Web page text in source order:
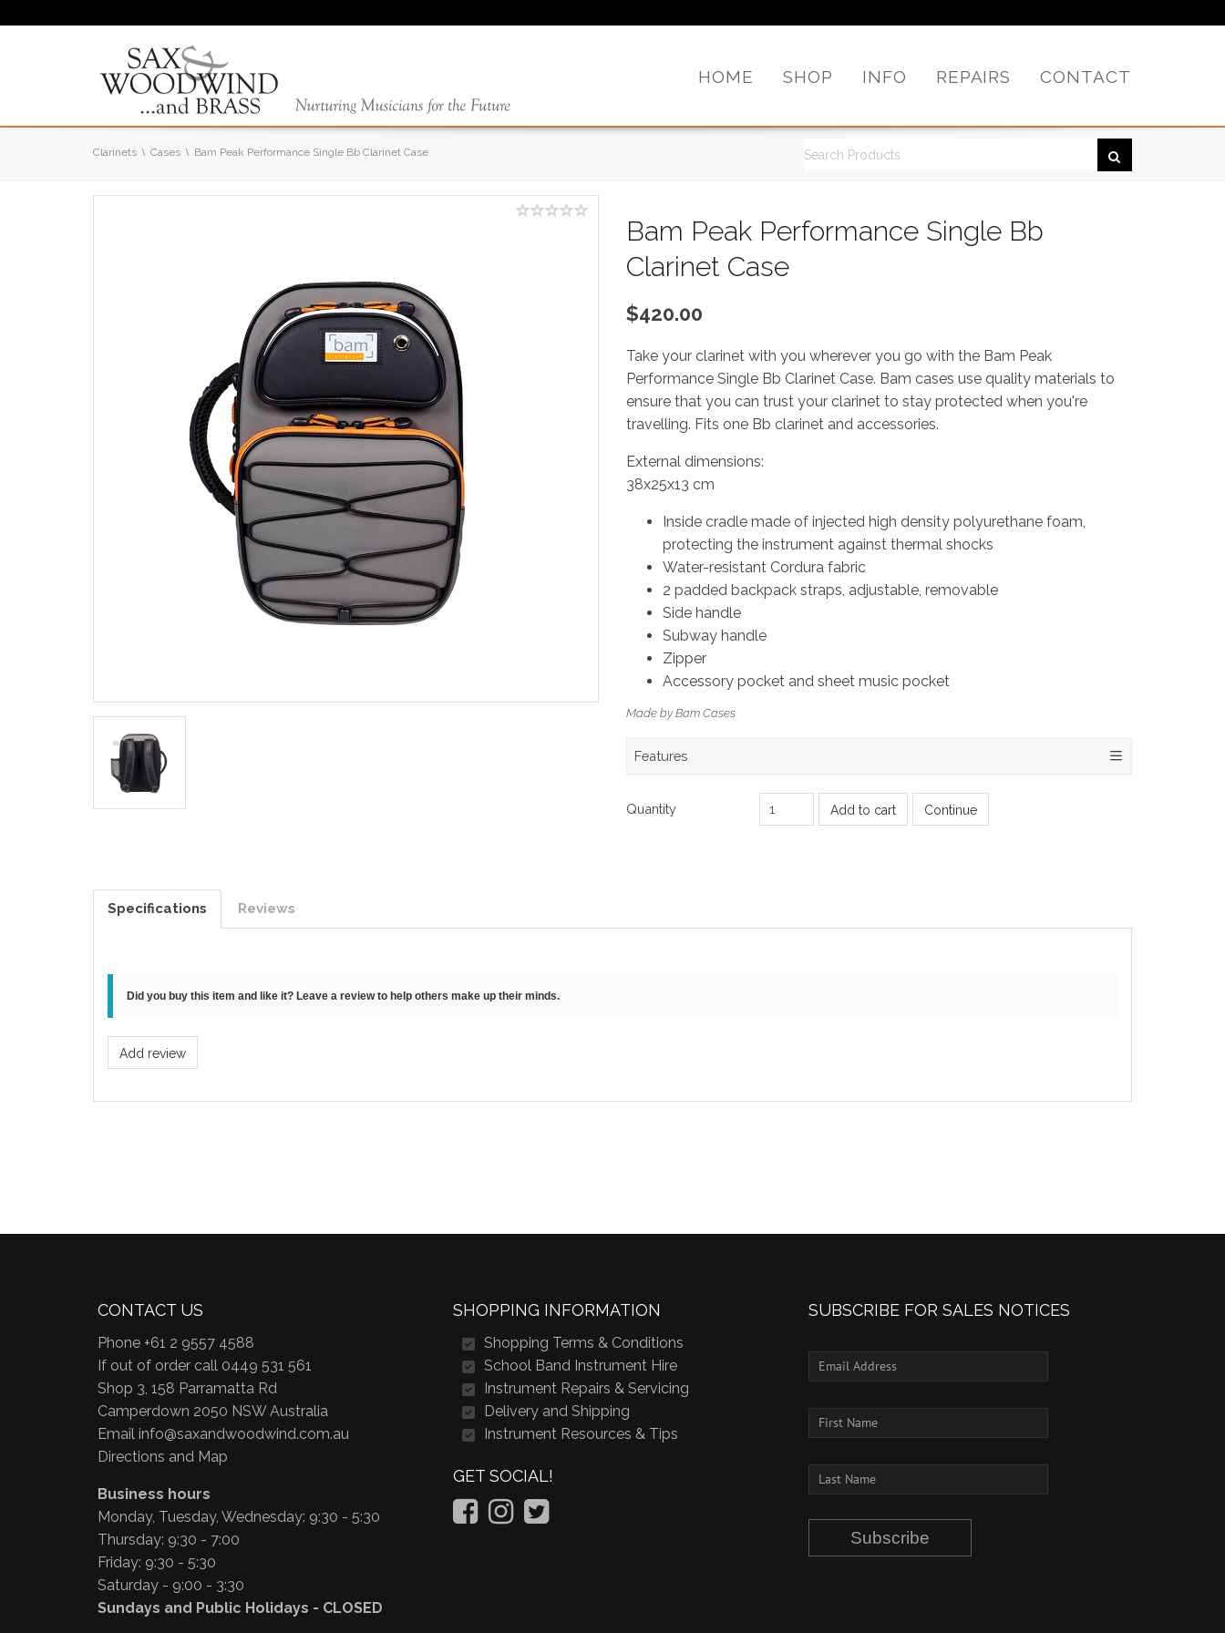
HOME SHOP INFO REPAIRS CONTACT
Clarinets Cases Bam Peak Performance Single Bb Clarinet Case
Bam Peak Performance Single Bb
Clarinet Case
$420.00
Take your clarinet with you wherever you go with the Bam Peak
Performance Single Bb Clarinet Case. Bam cases use quality materials to
ensure that you can trust your clarinet to stay protected when you're
travelling. Fits one Bb clarinet and accessories.
External dimensions:
38x25x13 cm
Inside cradle made of injected high density polyurethane foam,
protecting the instrument against thermal shocks
Water-resistant Cordura fabric
2 padded backpack straps, adjustable, removable
Side handle
Subway handle
Zipper
Accessory pocket and sheet music pocket
Made by Bam Cases
Features
Quantity Add to cart Continue
Specifications Reviews
Did you buy this item and like it? Leave a review to help others make up their minds.
Add review
CONTACT US
Phone +61 2 9557 4588
If out of order call 0449 531 561
Shop 3, 158 Parramatta Rd
Camperdown 2050 NSW Australia
Email info@saxandwoodwind.com.au
Directions and Map
Business hours
Monday, Tuesday, Wednesday: 9:30 - 5:30
Thursday: 9:30 - 7:00
Friday: 9:30 - 5:30
Saturday - 9:00 - 3:30
Sundays and Public Holidays - CLOSED
SHOPPING INFORMATION
Shopping Terms & Conditions
School Band Instrument Hire
Instrument Repairs & Servicing
Delivery and Shipping
Instrument Resources & Tips
GET SOCIAL!
SUBSCRIBE FOR SALES NOTICES
Subscribe